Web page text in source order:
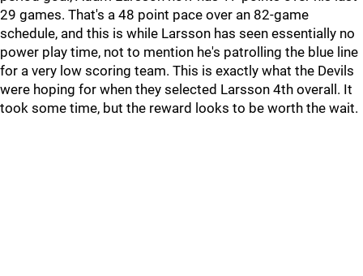
29 games. That's a 48 point pace over an 82-game
schedule, and this is while Larsson has seen essentially no
power play time, not to mention he's patrolling the blue line
for a very low scoring team. This is exactly what the Devils
were hoping for when they selected Larsson 4th overall. It
took some time, but the reward looks to be worth the wait.